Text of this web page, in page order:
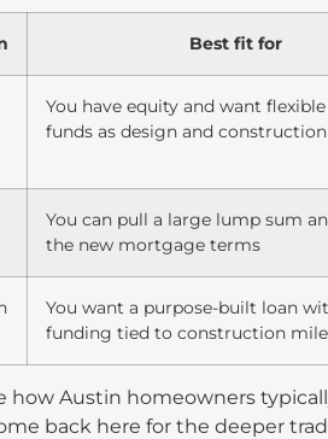
Best fit for
You have equity and want
funds as design and
You can pull a large lump sum
the new mortgage terms
You want a purpose-built loan
funding tied to construction
how Austin homeowners
back here for the deeper